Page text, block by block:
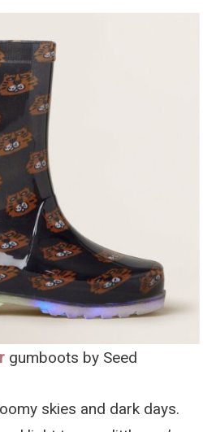
gumboots by Seed
skies and dark days.